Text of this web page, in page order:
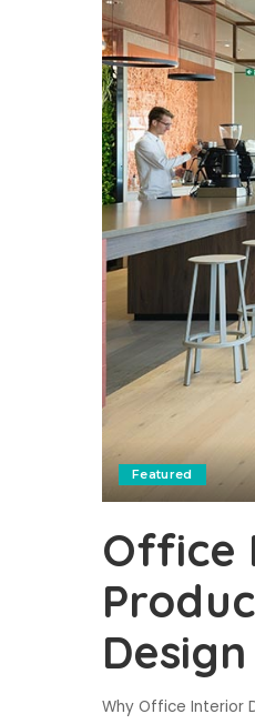
Featured
Office
Why Office Interior